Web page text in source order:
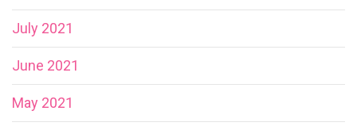
July 2021
June 2021
May 2021